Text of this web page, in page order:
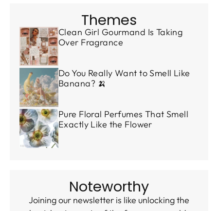
Themes
Clean Girl Gourmand Is Taking
Over Fragrance
Do You Really Want to Smell Like
Banana? 🍌
Pure Floral Perfumes That Smell
Exactly Like the Flower
Noteworthy
Joining our newsletter is like unlocking the